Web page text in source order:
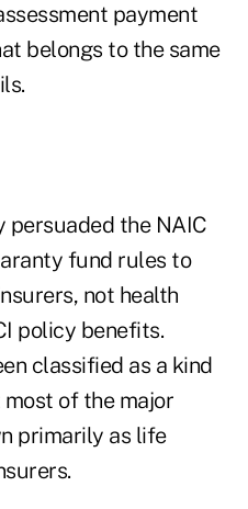
payment
belongs to the same
persuaded the NAIC
fund rules to
not health
policy benefits.
classified as a kind
of the major
primarily as life